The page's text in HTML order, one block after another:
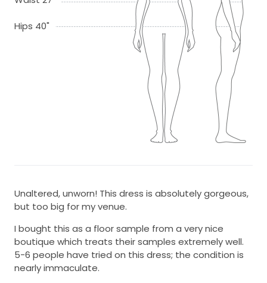
Hips 40"
Unaltered, unworn! This dress is absolutely gorgeous,
but too big for my venue.
I bought this as a floor sample from a very nice
boutique which treats their samples extremely well.
5-6 people have tried on this dress; the condition is
nearly immaculate.